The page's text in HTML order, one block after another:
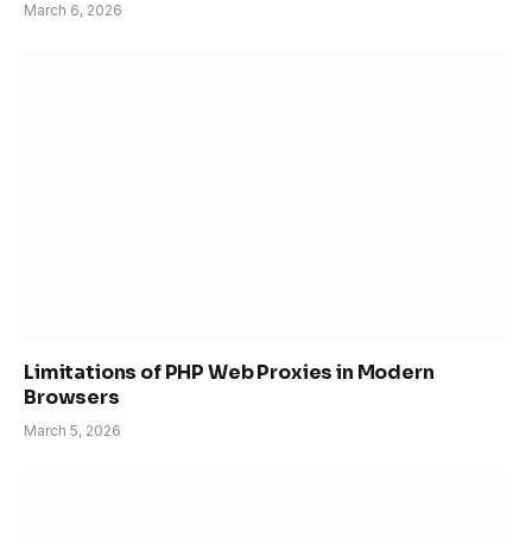
March 6, 2026
Limitations of PHP Web Proxies in Modern
Browsers
March 5, 2026